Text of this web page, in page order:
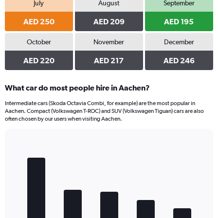
July
AED 250
August
AED 209
September
AED 195
October
AED 220
November
AED 217
December
AED 246
What car do most people hire in Aachen?
Intermediate cars (Skoda Octavia Combi, for example) are the most popular in
Aachen. Compact (Volkswagen T-ROC) and SUV (Volkswagen Tiguan) cars are also
often chosen by our users when visiting Aachen.